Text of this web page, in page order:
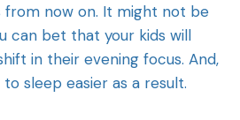
now on. It might not be
can bet that your kids will
in their evening focus. And,
sleep easier as a result.